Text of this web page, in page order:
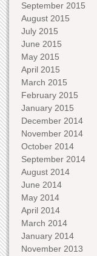
September 2015
August 2015
July 2015
June 2015
May 2015
April 2015
March 2015
February 2015
January 2015
December 2014
November 2014
October 2014
September 2014
August 2014
June 2014
May 2014
April 2014
March 2014
January 2014
November 2013